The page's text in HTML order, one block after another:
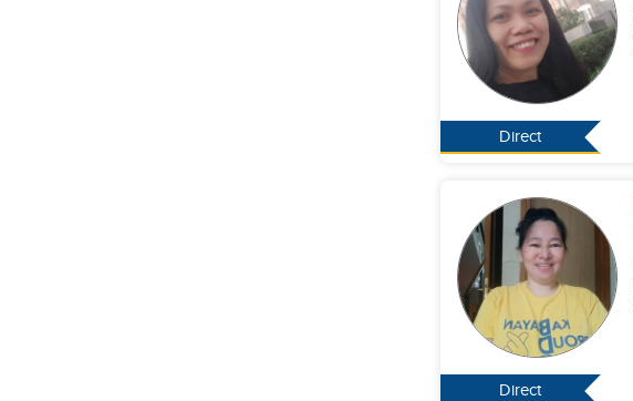
Direct
Direct